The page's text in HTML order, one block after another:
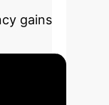
gains